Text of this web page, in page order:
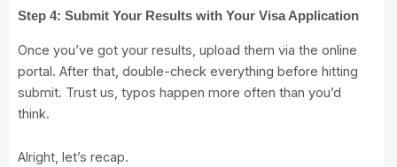
Step 4: Submit Your Results with Your Visa Application
Once you’ve got your results, upload them via the online
portal. After that, double-check everything before hitting
submit. Trust us, typos happen more often than you’d
think.
Alright, let’s recap.